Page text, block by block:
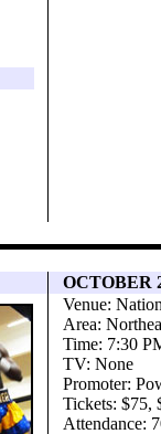
OCTOBER
Venue:
Area:
Time: 7:30
TV: None
Promoter:
Tickets: $75,
Attendance: